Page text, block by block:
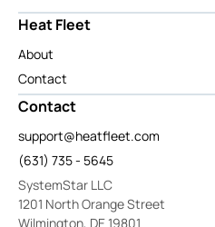
Heat Fleet
About
Contact
Contact
support@heatfleet.com
(631) 735 - 5645
SystemStar LLC
1201 North Orange Street
Wilmington, DE 19801